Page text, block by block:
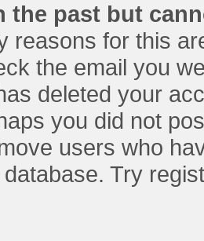
the past but
reasons for this
the email you
deleted your
you did not
users who
Try